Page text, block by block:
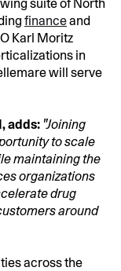
suite of North
financeand
Karl Moritz
in
will serve
adds: "Joining
to scale
maintaining the
organizations
drug
around
across the